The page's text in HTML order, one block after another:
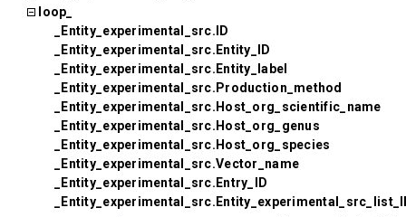
loop_
_Entity_experimental_src.ID
_Entity_experimental_src.Entity_ID
_Entity_experimental_src.Entity_label
_Entity_experimental_src.Production_method
_Entity_experimental_src.Host_org_scientific_name
_Entity_experimental_src.Host_org_genus
_Entity_experimental_src.Host_org_species
_Entity_experimental_src.Vector_name
_Entity_experimental_src.Entry_ID